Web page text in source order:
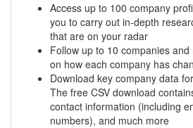
Access up to 100 company
you to carry out in-depth
that are on your radar
Follow up to 10 companies
on how each company has
Download key company data
The free CSV download
contact information (including
numbers), and much more